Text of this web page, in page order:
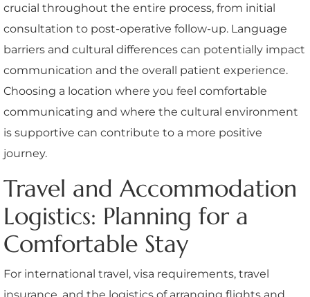
crucial throughout the entire process, from initial
consultation to post-operative follow-up. Language
barriers and cultural differences can potentially impact
communication and the overall patient experience.
Choosing a location where you feel comfortable
communicating and where the cultural environment
is supportive can contribute to a more positive
journey.
Travel and Accommodation
Logistics: Planning for a
Comfortable Stay
For international travel, visa requirements, travel
insurance, and the logistics of arranging flights and